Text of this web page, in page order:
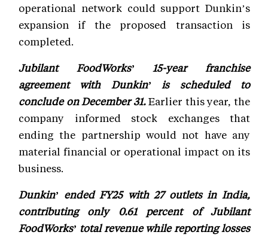
operational network could support Dunkin’s
expansion if the proposed transaction is
completed.
Jubilant FoodWorks’ 15-year franchise
agreement with Dunkin’ is scheduled to
conclude on December 31.Earlier this year, the
company informed stock exchanges that
ending the partnership would not have any
material financial or operational impact on its
business.
Dunkin’ ended FY25 with 27 outlets in India,
contributing only 0.61 percent of Jubilant
FoodWorks’ total revenue while reporting losses